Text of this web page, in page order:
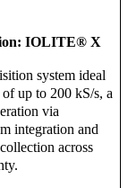
IOLITE® X
system ideal
up to 200 kS/s, a
via
integration and
across